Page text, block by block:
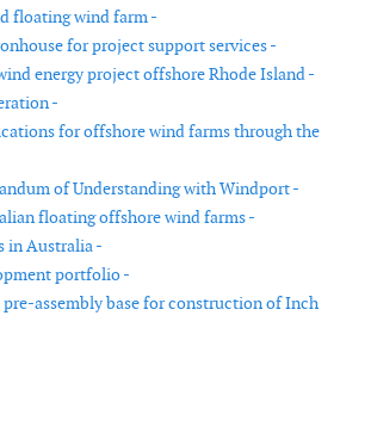
floating wind farm -
for project support services -
energy project offshore Rhode Island -
-
for offshore wind farms through the
of Understanding with Windport -
floating offshore wind farms -
in Australia -
portfolio -
assembly base for construction of Inch
123 MW from Germany
wind energy market